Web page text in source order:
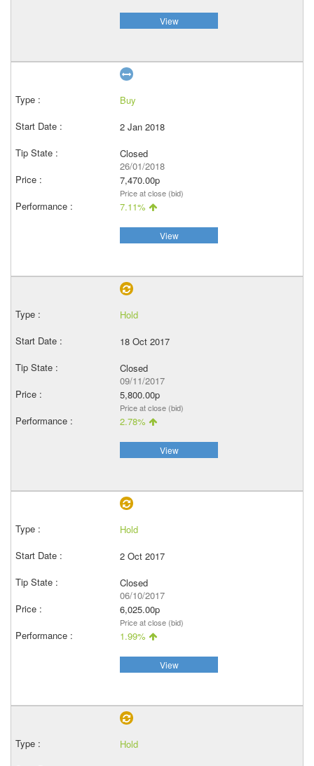
View
Buy
2 Jan 2018
Closed
26/01/2018
7,470.00p
Price at close (bid)
7.11%
View
Hold
18 Oct 2017
Closed
09/11/2017
5,800.00p
Price at close (bid)
2.78%
View
Hold
2 Oct 2017
Closed
06/10/2017
6,025.00p
Price at close (bid)
1.99%
View
Hold